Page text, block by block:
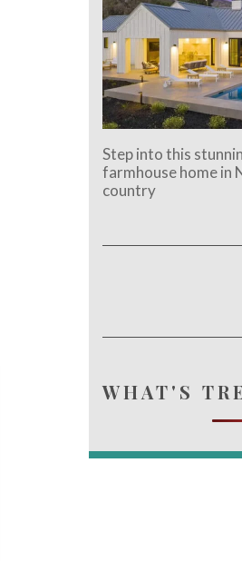
Step into this
farmhouse home in
country
WHAT'S